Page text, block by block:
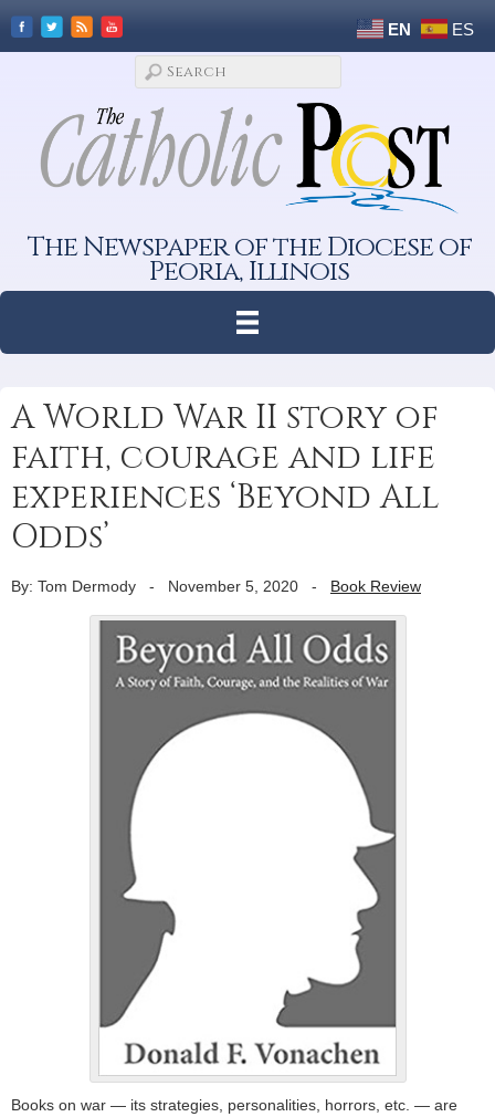
EN ES
The Newspaper of the Diocese of
Peoria, Illinois
A World War II story of
faith, courage and life
experiences ‘Beyond All
Odds’
By: Tom Dermody - November 5, 2020 - Book Review
Books on war — its strategies, personalities, horrors, etc. — are